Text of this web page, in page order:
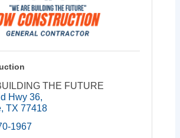
THE FUTURE
Hwy 36
TX 77418
1967